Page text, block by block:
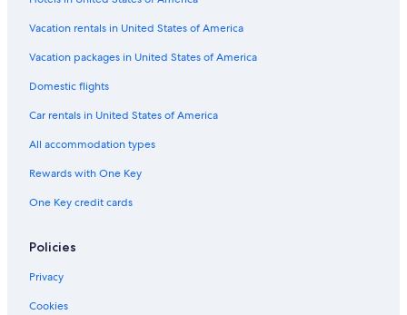
Hancock Hotels
Hotels with Restaurants in Houghton
Hotels with Hot Tubs in Hancock
Cabin Rentals in Houghton
Apartments in Houghton
Hotels with an Indoor Pool in Houghton
Hotels with a View in Houghton
Vacation rentals in United States of America
Vacation packages in United States of America
Domestic flights
Car rentals in United States of America
All accommodation types
Rewards with One Key
One Key credit cards
Policies
Privacy
Cookies